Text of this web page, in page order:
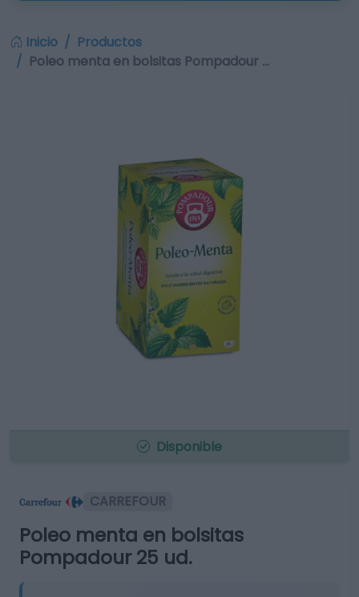
Inicio
Productos
Poleo menta en bolsitas Pompadour …
Disponible
CARREFOUR
Poleo menta en bolsitas
Pompadour 25 ud.